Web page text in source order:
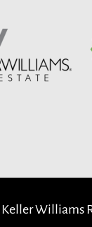
Keller Williams